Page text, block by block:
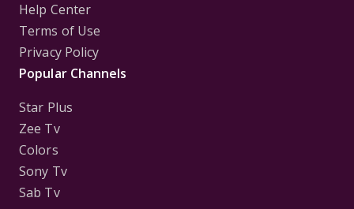
Help Center
Terms of Use
Privacy Policy
Popular Channels
Star Plus
Zee Tv
Colors
Sony Tv
Sab Tv